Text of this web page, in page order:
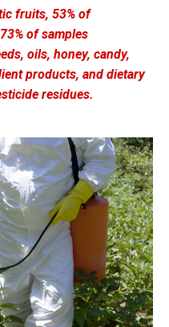
fruits, 53% of
of samples
oils, honey, candy,
products, and dietary
residues.